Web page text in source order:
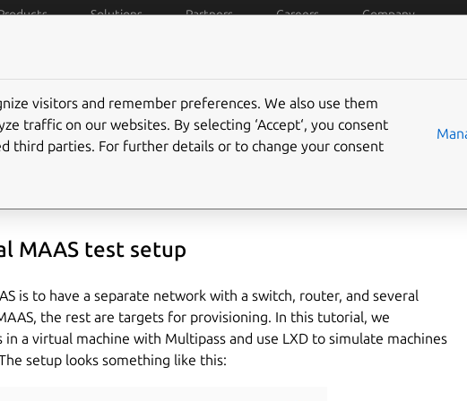
Solutions Partners Careers Company
environment in 30
MAAS test setup
is to have a separate network with a switch, router, and several
the rest are targets for provisioning. In this tutorial, we
a virtual machine with Multipass and use LXD to simulate machines
setup looks something like this:
visitors and remember preferences. We also use them
traffic on our websites. By selecting ‘Accept‘, you consent
third parties. For further details or to change your consent